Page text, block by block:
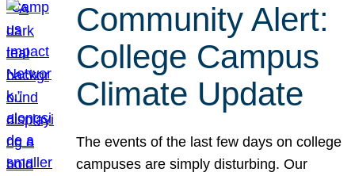
Community Alert:
College Campus
Climate Update
The events of the last few days on college
campuses are simply disturbing. Our